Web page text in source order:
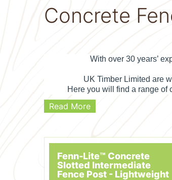
Concrete
With over 30 years’
UK Timber Limited are
Here you will find a range of
Read More
Fenn-Lite™ Concrete
Slotted Intermediate
Fence Post - Lightweight